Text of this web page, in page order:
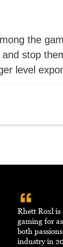
the
and stop
level
Rhett Roxl is
gaming for
both
industry in